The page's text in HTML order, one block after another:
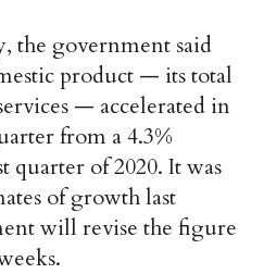
the government said
product — its total
— accelerated in
from a 4.3%
quarter of 2020. It was
of growth last
will revise the figure